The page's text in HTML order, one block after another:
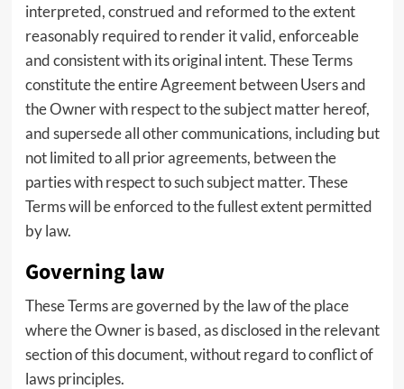
interpreted, construed and reformed to the extent
reasonably required to render it valid, enforceable
and consistent with its original intent. These Terms
constitute the entire Agreement between Users and
the Owner with respect to the subject matter hereof,
and supersede all other communications, including but
not limited to all prior agreements, between the
parties with respect to such subject matter. These
Terms will be enforced to the fullest extent permitted
by law.
Governing law
These Terms are governed by the law of the place
where the Owner is based, as disclosed in the relevant
section of this document, without regard to conflict of
laws principles.